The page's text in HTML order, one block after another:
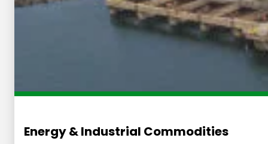
Energy & Industrial Commodities